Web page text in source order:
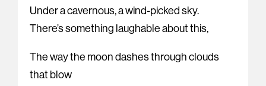
Under a cavernous, a wind-picked sky.
There’s something laughable about this,
The way the moon dashes through clouds
that blow